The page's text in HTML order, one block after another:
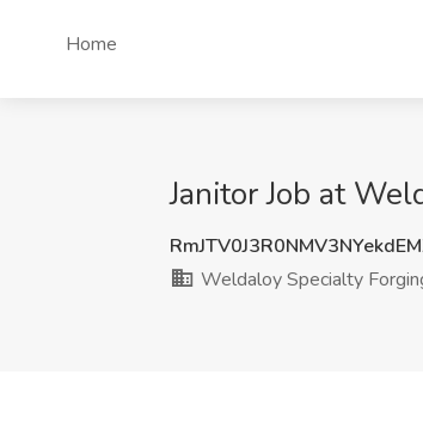
Home
Janitor Job at
Weldaloy Specialty